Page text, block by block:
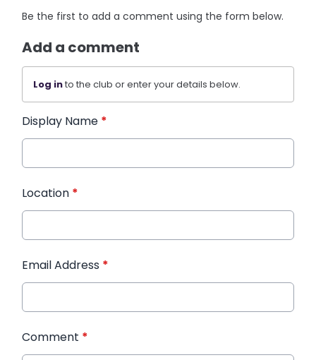
Be the first to add a comment using the form below.
Add a comment
Log into the club or enter your details below.
Display Name *
Location *
Email Address *
Comment *